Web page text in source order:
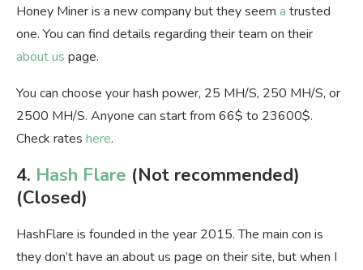
Honey Miner is a new company but they seem a trusted
one. You can find details regarding their team on their
about us page.
You can choose your hash power, 25 MH/S, 250 MH/S, or
2500 MH/S. Anyone can start from 66$ to 23600$.
Check rates here.
4. Hash Flare (Not recommended)
(Closed)
HashFlare is founded in the year 2015. The main con is
they don’t have an about us page on their site, but when I